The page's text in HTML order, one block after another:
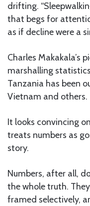
drifting.
that begs for
as if decline were a
Charles Makakala’s
marshalling
Tanzania has been
Vietnam and others.
It looks convincing
treats numbers as
story.
Numbers, after all,
the whole truth.
framed selectively,